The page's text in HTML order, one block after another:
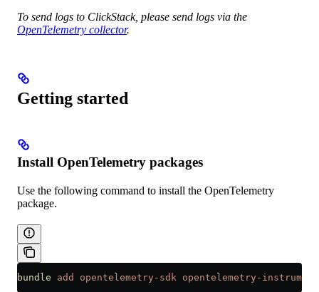
To send logs to ClickStack, please send logs via the
OpenTelemetry collector.
Getting started
Install OpenTelemetry packages
Use the following command to install the OpenTelemetry
package.
bundle add opentelemetry-sdk opentelemetry-